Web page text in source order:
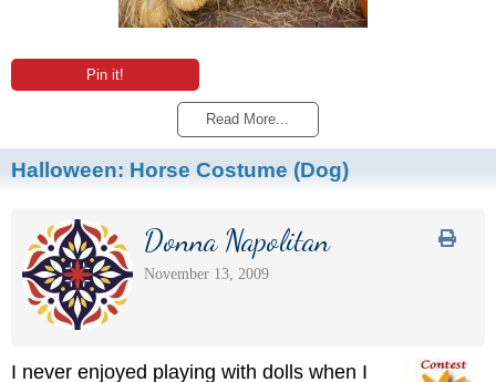
Pin it!
Read More...
Halloween: Horse Costume (Dog)
Donna Napolitan
November 13, 2009
I never enjoyed playing with dolls when I